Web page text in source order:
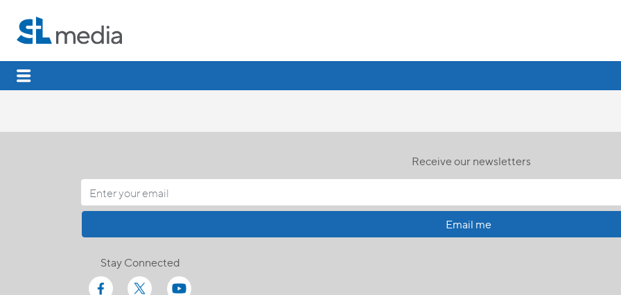
Receive our newsletters
Email me
Stay Connected